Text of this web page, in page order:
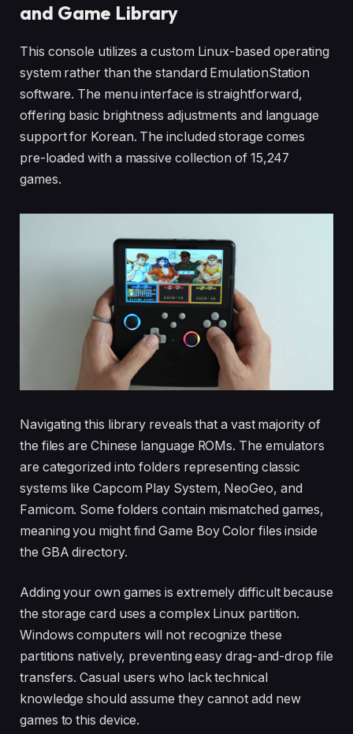
and Game Library
This console utilizes a custom Linux-based operating
system rather than the standard EmulationStation
software. The menu interface is straightforward,
offering basic brightness adjustments and language
support for Korean. The included storage comes
pre-loaded with a massive collection of 15,247
games.
Navigating this library reveals that a vast majority of
the files are Chinese language ROMs. The emulators
are categorized into folders representing classic
systems like Capcom Play System, NeoGeo, and
Famicom. Some folders contain mismatched games,
meaning you might find Game Boy Color files inside
the GBA directory.
Adding your own games is extremely difficult because
the storage card uses a complex Linux partition.
Windows computers will not recognize these
partitions natively, preventing easy drag-and-drop file
transfers. Casual users who lack technical
knowledge should assume they cannot add new
games to this device.